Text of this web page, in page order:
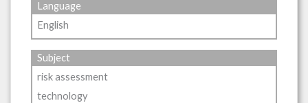
Language
English
Subject
risk assessment
technology